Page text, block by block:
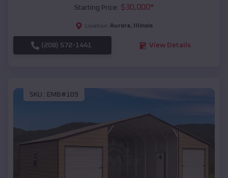
Starting Price: $30,000*
Location: Aurora, Illinois
(208) 572-1441 View Details
SKU : EMB#109